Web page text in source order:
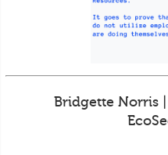
Bridgette Norris